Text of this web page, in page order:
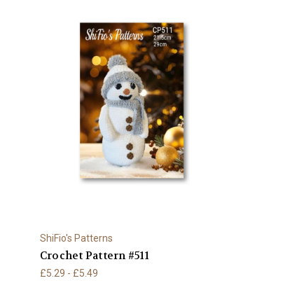
ShiFio's Patterns
Crochet Pattern #511
£5.29 - £5.49